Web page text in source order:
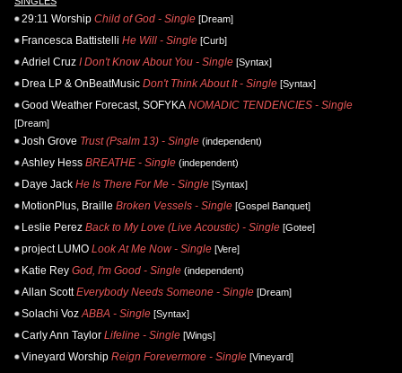
29:11 Worship Child of God - Single [Dream]
Francesca Battistelli He Will - Single [Curb]
Adriel Cruz I Don't Know About You - Single [Syntax]
Drea LP & OnBeatMusic Don't Think About It - Single [Syntax]
Good Weather Forecast, SOFYKA NOMADIC TENDENCIES - Single
[Dream]
Josh Grove Trust (Psalm 13) - Single (independent)
Ashley Hess BREATHE - Single (independent)
Daye Jack He Is There For Me - Single [Syntax]
MotionPlus, Braille Broken Vessels - Single [Gospel Banquet]
Leslie Perez Back to My Love (Live Acoustic) - Single [Gotee]
project LUMO Look At Me Now - Single [Vere]
Katie Rey God, I'm Good - Single (independent)
Allan Scott Everybody Needs Someone - Single [Dream]
Solachi Voz ABBA - Single [Syntax]
Carly Ann Taylor Lifeline - Single [Wings]
Vineyard Worship Reign Forevermore - Single [Vineyard]